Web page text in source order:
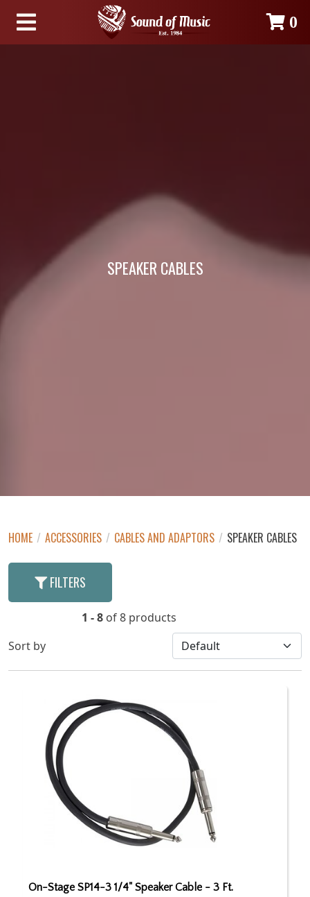
0
SPEAKER CABLES
HOME / ACCESSORIES / CABLES AND ADAPTORS / SPEAKER CABLES
FILTERS
1 - 8 of 8 products
Sort by
On-Stage SP14-3 1/4" Speaker Cable - 3 Ft.